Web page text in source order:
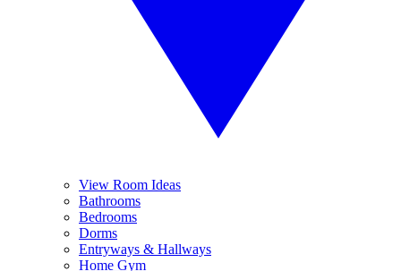
View Room Ideas
Bathrooms
Bedrooms
Dorms
Entryways & Hallways
Home Gym